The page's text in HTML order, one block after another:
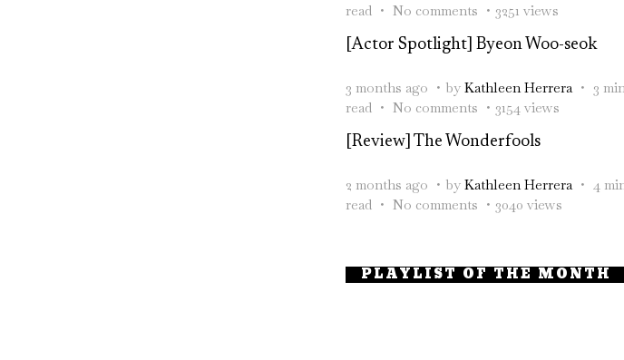
read
No comments
3251 views
[Actor Spotlight] Byeon Woo-seok
3 months ago by Kathleen Herrera
3
read
No comments
3154 views
[Review] The Wonderfools
2 months ago by Kathleen Herrera
4
read
No comments 3040 views
PLAYLIST OF THE MONTH